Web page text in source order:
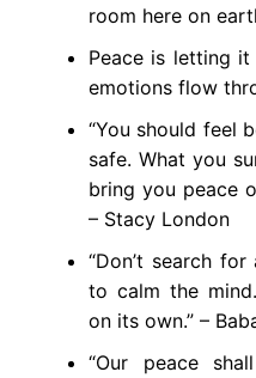
room here on
Peace is letting
emotions flow
“You should feel
safe. What you
bring you peace
– Stacy London
“Don’t search
to calm the
on its own.” –
“Our peace